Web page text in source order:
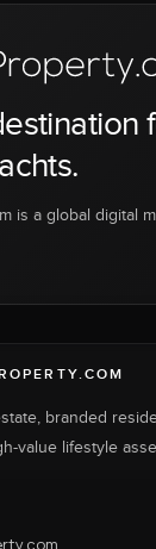
is a global digital
branded
value lifestyle